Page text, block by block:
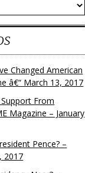
Changed American
â€“ March 13, 2017
From
Magazine – January
Pence? –
2017